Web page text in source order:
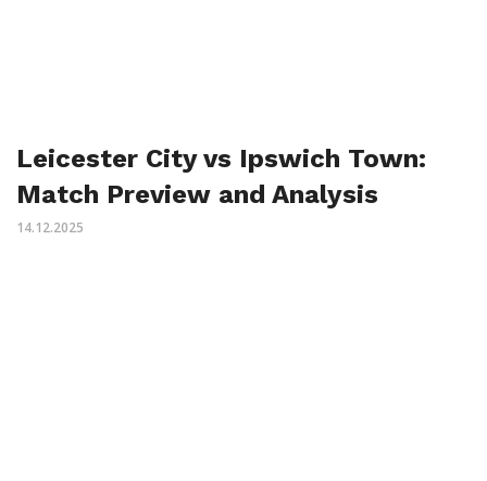
Leicester City vs Ipswich Town:
Match Preview and Analysis
14.12.2025